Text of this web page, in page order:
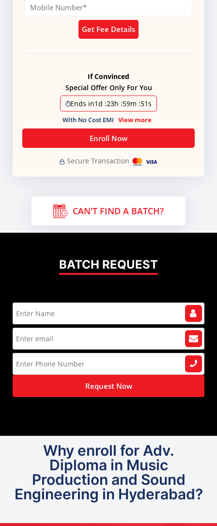
Get Fee Details
If Convinced
Special Offer Only For You
Ends in1d :23h :59m :50s
With No Cost EMI View more
Enroll Now
Secure Transaction
CAN'T FIND A BATCH?
BATCH REQUEST
Request Now
Why enroll for Adv.
Diploma in Music
Production and Sound
Engineering in Hyderabad?